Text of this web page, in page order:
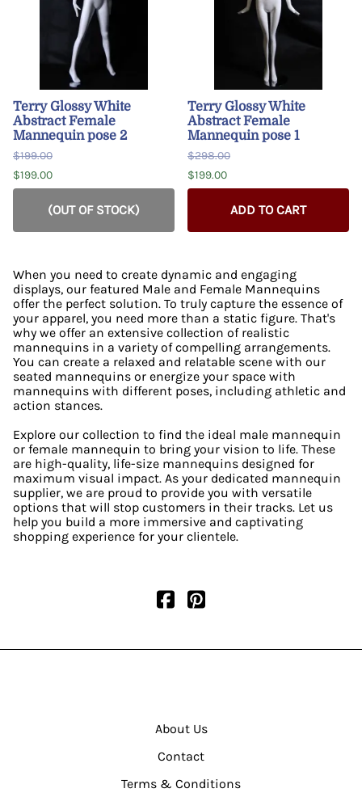
Terry Glossy White
Abstract Female
Mannequin pose 2
$199.00
$199.00
(OUT OF STOCK)
Terry Glossy White
Abstract Female
Mannequin pose 1
$298.00
$199.00
ADD TO CART
When you need to create dynamic and engaging
displays, our featured Male and Female Mannequins
offer the perfect solution. To truly capture the essence of
your apparel, you need more than a static figure. That's
why we offer an extensive collection of realistic
mannequins in a variety of compelling arrangements.
You can create a relaxed and relatable scene with our
seated mannequins or energize your space with
mannequins with different poses, including athletic and
action stances.
Explore our collection to find the ideal male mannequin
or female mannequin to bring your vision to life. These
are high-quality, life-size mannequins designed for
maximum visual impact. As your dedicated mannequin
supplier, we are proud to provide you with versatile
options that will stop customers in their tracks. Let us
help you build a more immersive and captivating
shopping experience for your clientele.
About Us
Contact
Terms & Conditions